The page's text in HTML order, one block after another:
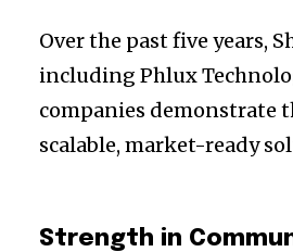
SUBSCRIBERS
of the
To subscribe, simply enter your
won't spam your inbox. Your
Over the past five years,
including Phlux
companies demonstrate
scalable, market-ready
Strength in